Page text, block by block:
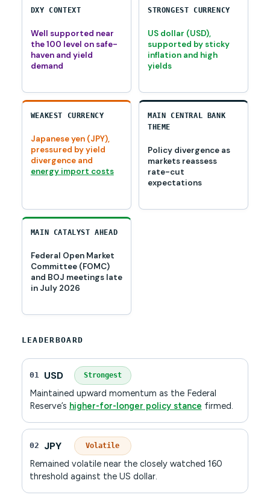
DXY CONTEXT
Well supported near
the 100 level on safe-
haven and yield
demand
STRONGEST CURRENCY
US dollar (USD),
supported by sticky
inflation and high
yields
WEAKEST CURRENCY
Japanese yen (JPY),
pressured by yield
divergence and
energy import costs
MAIN CENTRAL BANK
THEME
Policy divergence as
markets reassess
rate-cut
expectations
MAIN CATALYST AHEAD
Federal Open Market
Committee (FOMC)
and BOJ meetings late
in July 2026
LEADERBOARD
01 USD
Maintained upward momentum as the Federal
Reserve’s higher-for-longer policy stance firmed.
Strongest
02 JPY
Remained volatile near the closely watched 160
threshold against the US dollar.
Volatile